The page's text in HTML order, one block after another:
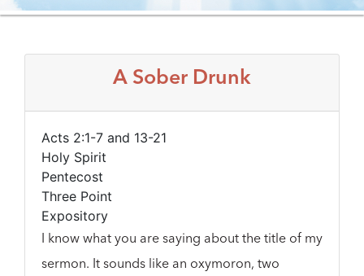
A Sober Drunk
Acts 2:1-7 and 13-21
Holy Spirit
Pentecost
Three Point
Expository
I know what you are saying about the title of my
sermon. It sounds like an oxymoron, two